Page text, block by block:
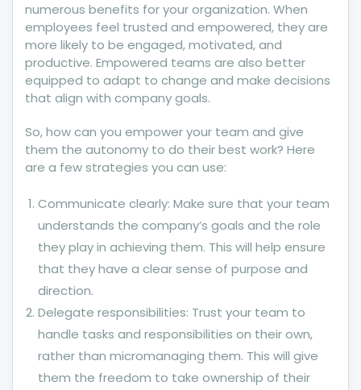
numerous benefits for your organization. When
employees feel trusted and empowered, they are
more likely to be engaged, motivated, and
productive. Empowered teams are also better
equipped to adapt to change and make decisions
that align with company goals.
So, how can you empower your team and give
them the autonomy to do their best work? Here
are a few strategies you can use:
Communicate clearly: Make sure that your team
understands the company’s goals and the role
they play in achieving them. This will help ensure
that they have a clear sense of purpose and
direction.
Delegate responsibilities: Trust your team to
handle tasks and responsibilities on their own,
rather than micromanaging them. This will give
them the freedom to take ownership of their